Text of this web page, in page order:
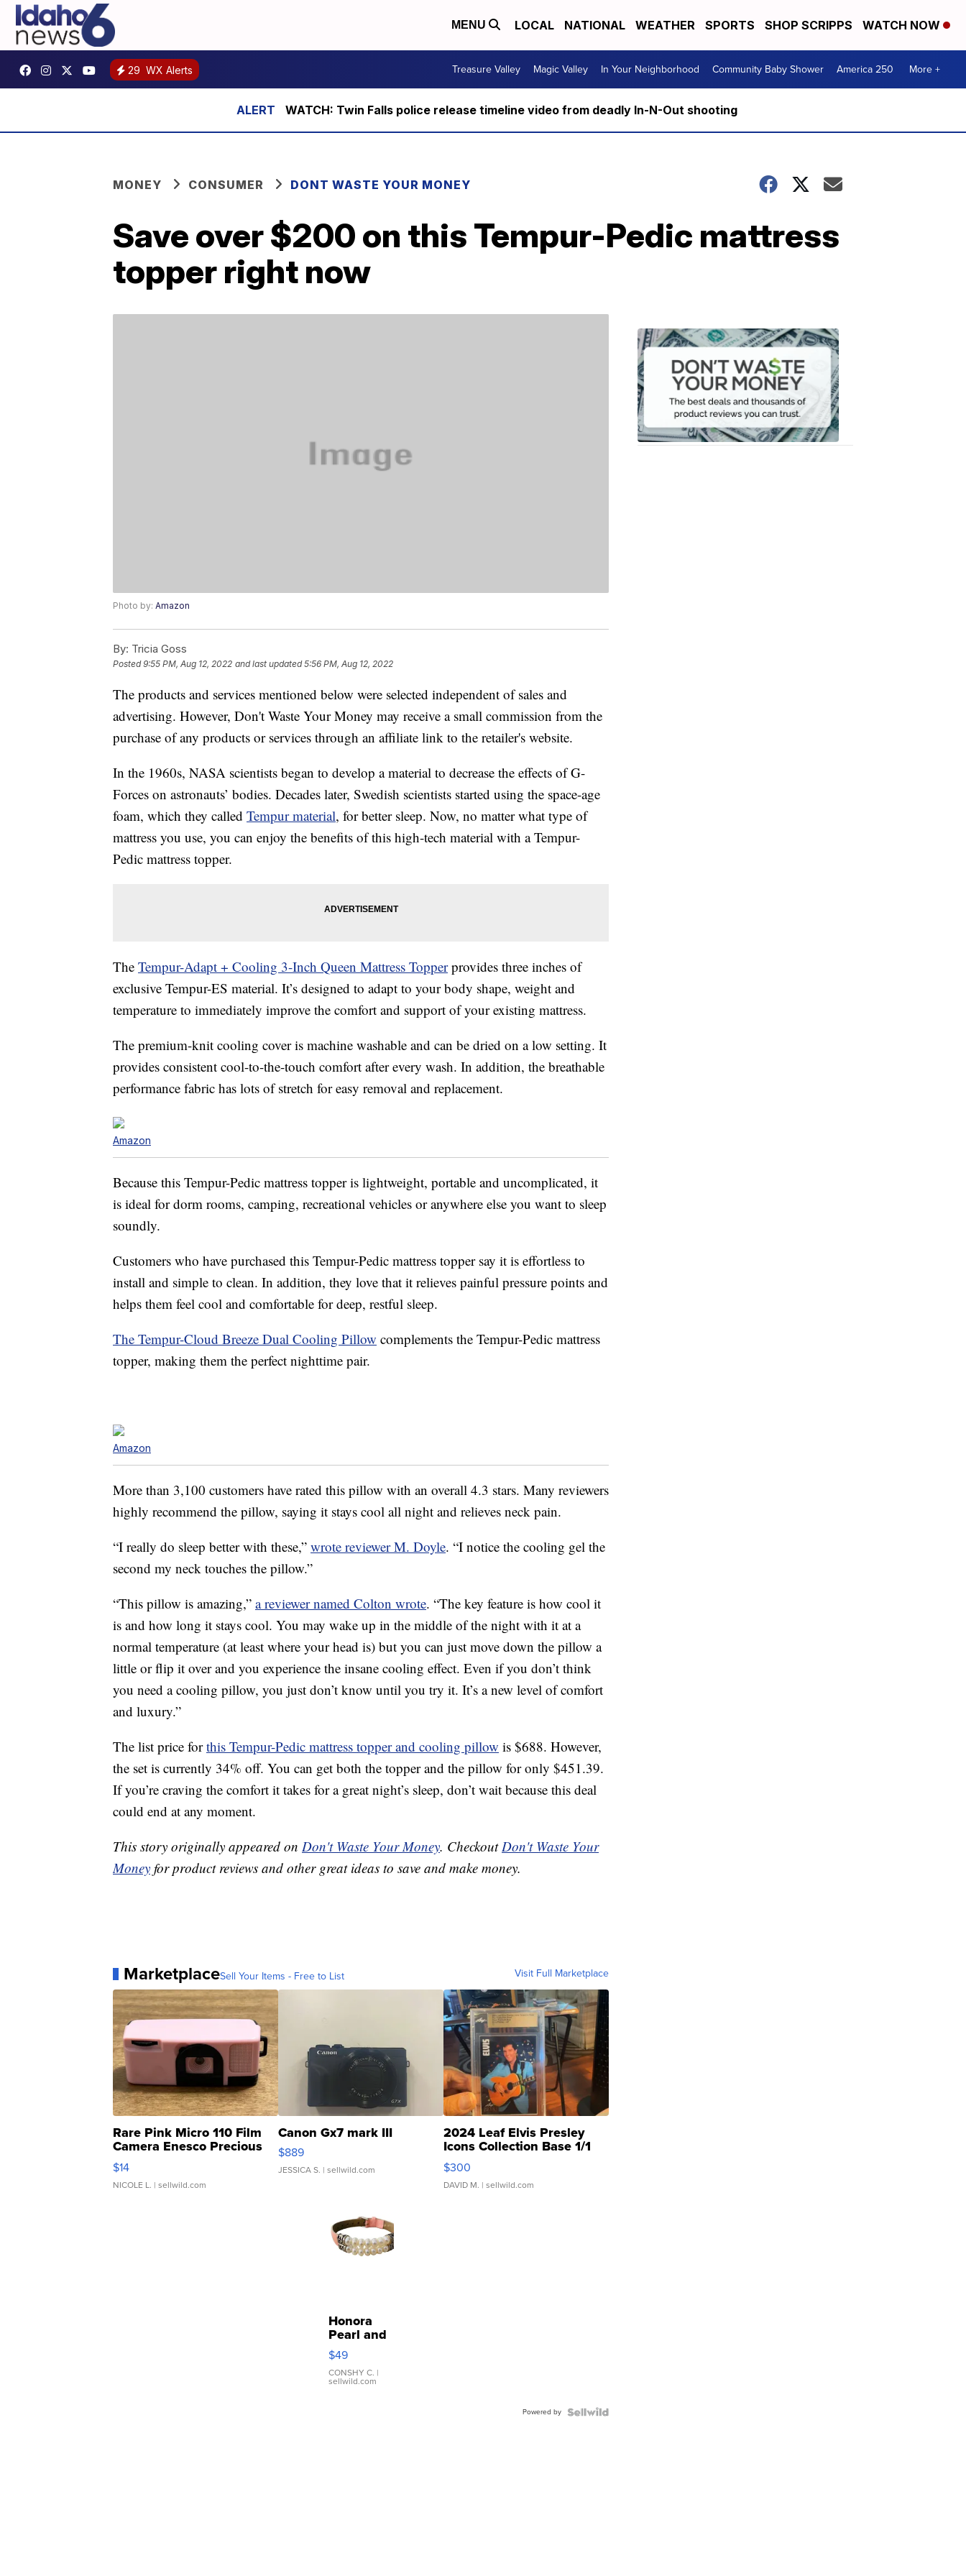
MENU LOCAL NATIONAL WEATHER SPORTS SHOP SCRIPPS WATCH NOW
29 WX Alerts Treasure Valley Magic Valley In Your Neighborhood Community Baby Shower America 250 More +
WATCH: Twin Falls police release timeline video from deadly In-N-Out shooting
MONEY CONSUMER DONT WASTE YOUR MONEY
Save over $200 on this Tempur-Pedic mattress
topper right now
Photo by: Amazon
By: Tricia Goss
Posted9:55 PM, Aug 12, 2022 and last updated 5:56 PM, Aug 12, 2022
The products and services mentioned below were selected independent of sales and
advertising. However, Don't Waste Your Money may receive a small commission from the
purchase of any products or services through an affiliate link to the retailer's website.
In the 1960s, NASA scientists began to develop a material to decrease the effects of G-
Forces on astronauts’ bodies. Decades later, Swedish scientists started using the space-age
foam, which they called Tempur material, for better sleep. Now, no matter what type of
mattress you use, you can enjoy the benefits of this high-tech material with a Tempur-
Pedic mattress topper.
The Tempur-Adapt + Cooling 3-Inch Queen Mattress Topperprovides three inches of
exclusive Tempur-ES material. It’s designed to adapt to your body shape, weight and
temperature to immediately improve the comfort and support of your existing mattress.
The premium-knit cooling cover is machine washable and can be dried on a low setting. It
provides consistent cool-to-the-touch comfort after every wash. In addition, the breathable
performance fabric has lots of stretch for easy removal and replacement.
Amazon
Because this Tempur-Pedic mattress topper is lightweight, portable and uncomplicated, it
is ideal for dorm rooms, camping, recreational vehicles or anywhere else you want to sleep
soundly.
Customers who have purchased this Tempur-Pedic mattress topper say it is effortless to
install and simple to clean. In addition, they love that it relieves painful pressure points and
helps them feel cool and comfortable for deep, restful sleep.
The Tempur-Cloud Breeze Dual Cooling Pillow complements the Tempur-Pedic mattress
topper, making them the perfect nighttime pair.
Amazon
More than 3,100 customers have rated this pillow with an overall 4.3 stars. Many reviewers
highly recommend the pillow, saying it stays cool all night and relieves neck pain.
“I really do sleep better with these,” wrote reviewer M. Doyle. “I notice the cooling gel the
second my neck touches the pillow.”
“This pillow is amazing,” a reviewer named Colton wrote. “The key feature is how cool it
is and how long it stays cool. You may wake up in the middle of the night with it at a
normal temperature (at least where your head is) but you can just move down the pillow a
little or flip it over and you experience the insane cooling effect. Even if you don’t think
you need a cooling pillow, you just don’t know until you try it. It’s a new level of comfort
and luxury.”
The list price forthis Tempur-Pedic mattress topper and cooling pillow is $688. However,
the set is currently 34% off. You can get both the topper and the pillow for only $451.39.
If you’re craving the comfort it takes for a great night’s sleep, don’t wait because this deal
could end at any moment.
This story originally appeared on Don't Waste Your Money. CheckoutDon't Waste Your
Money for product reviews and other great ideas to save and make money.
MarketplaceSell Your Items - Free to List Visit Full Marketplace
Rare Pink Micro 110 Film
Camera Enesco Precious
Moments TD4
$14
NICOLE L. | sellwild.com
Canon Gx7 mark III
$889
JESSICA S. | sellwild.com
2024 Leaf Elvis Presley
Icons Collection Base 1/1
SSP Clear ...
$300
DAVID M. | sellwild.com
Honora
Pearl and
Pink
Leather
Bracelet
Adjustable
$49
CONSHY C. |
sellwild.com
Powered by